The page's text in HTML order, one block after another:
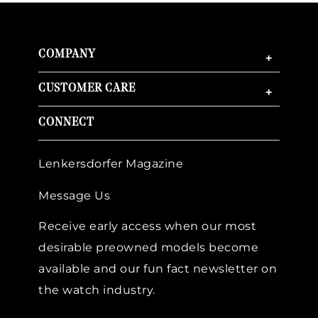
COMPANY +
CUSTOMER CARE +
CONNECT
Lenkersdorfer Magazine
Message Us
Receive early access when our most
desirable preowned models become
available and our fun fact newsletter on
the watch industry.